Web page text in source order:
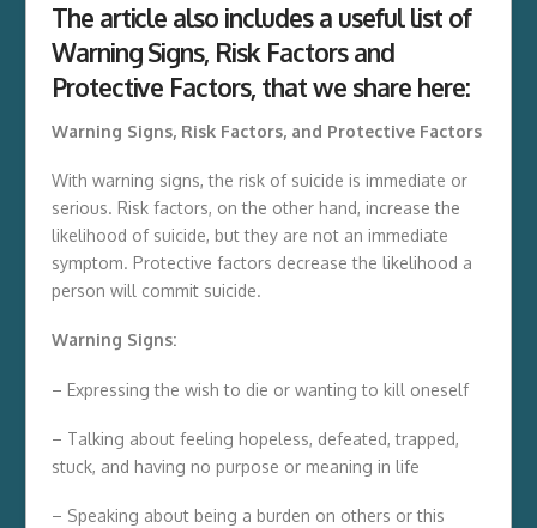
The article also includes a useful list of
Warning Signs, Risk Factors and
Protective Factors, that we share here:
Warning Signs, Risk Factors, and Protective Factors
With warning signs, the risk of suicide is immediate or
serious. Risk factors, on the other hand, increase the
likelihood of suicide, but they are not an immediate
symptom. Protective factors decrease the likelihood a
person will commit suicide.
Warning Signs:
– Expressing the wish to die or wanting to kill oneself
– Talking about feeling hopeless, defeated, trapped,
stuck, and having no purpose or meaning in life
– Speaking about being a burden on others or this